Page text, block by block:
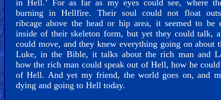
in Hell.’ For as far as my eyes could see, where
burning in Hellfire. Their soul could not float
ribcage above the head or hip area, it seemed to be
inside of their skeleton form, but yet they could talk,
could move, and they knew everything going on about
Luke, in the Bible, it talks about the rich man and
how the rich man could speak out of Hell, how he could
of Hell. And yet my friend, the world goes on, and
dying and going to Hell today.